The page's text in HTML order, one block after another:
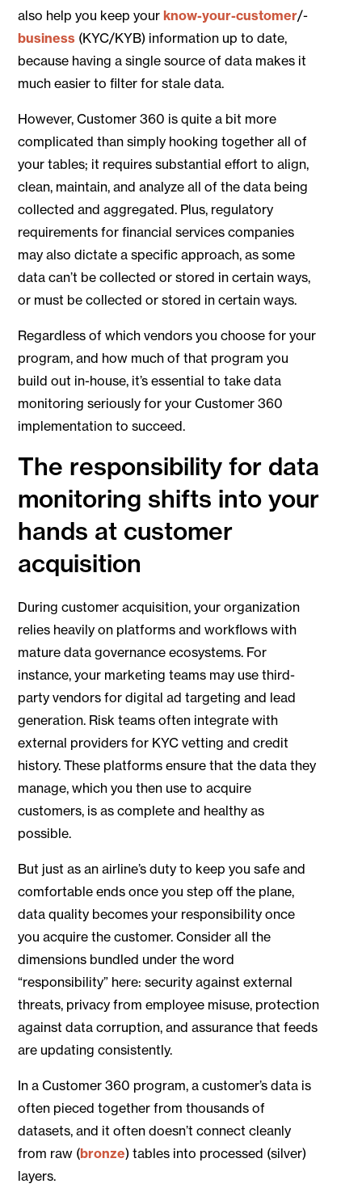
also help you keep yourknow-your-customer/-
business (KYC/KYB) information up to date,
because having a single source of data makes it
much easier to filter for stale data.
However, Customer 360 is quite a bit more
complicated than simply hooking together all of
your tables; it requires substantial effort to align,
clean, maintain, and analyze all of the data being
collected and aggregated. Plus, regulatory
requirements for financial services companies
may also dictate a specific approach, as some
data can’t be collected or stored in certain ways,
or must be collected or stored in certain ways.
Regardless of which vendors you choose for your
program, and how much of that program you
build out in-house, it’s essential to take data
monitoring seriously for your Customer 360
implementation to succeed.
The responsibility for data
monitoring shifts into your
hands at customer
acquisition
During customer acquisition, your organization
relies heavily on platforms and workflows with
mature data governance ecosystems. For
instance, your marketing teams may use third-
party vendors for digital ad targeting and lead
generation. Risk teams often integrate with
external providers for KYC vetting and credit
history. These platforms ensure that the data they
manage, which you then use to acquire
customers, is as complete and healthy as
possible.
But just as an airline’s duty to keep you safe and
comfortable ends once you step off the plane,
data quality becomes your responsibility once
you acquire the customer. Consider all the
dimensions bundled under the word
“responsibility” here: security against external
threats, privacy from employee misuse, protection
against data corruption, and assurance that feeds
are updating consistently.
In a Customer 360 program, a customer’s data is
often pieced together from thousands of
datasets, and it often doesn’t connect cleanly
from raw (bronze) tables into processed (silver)
layers.